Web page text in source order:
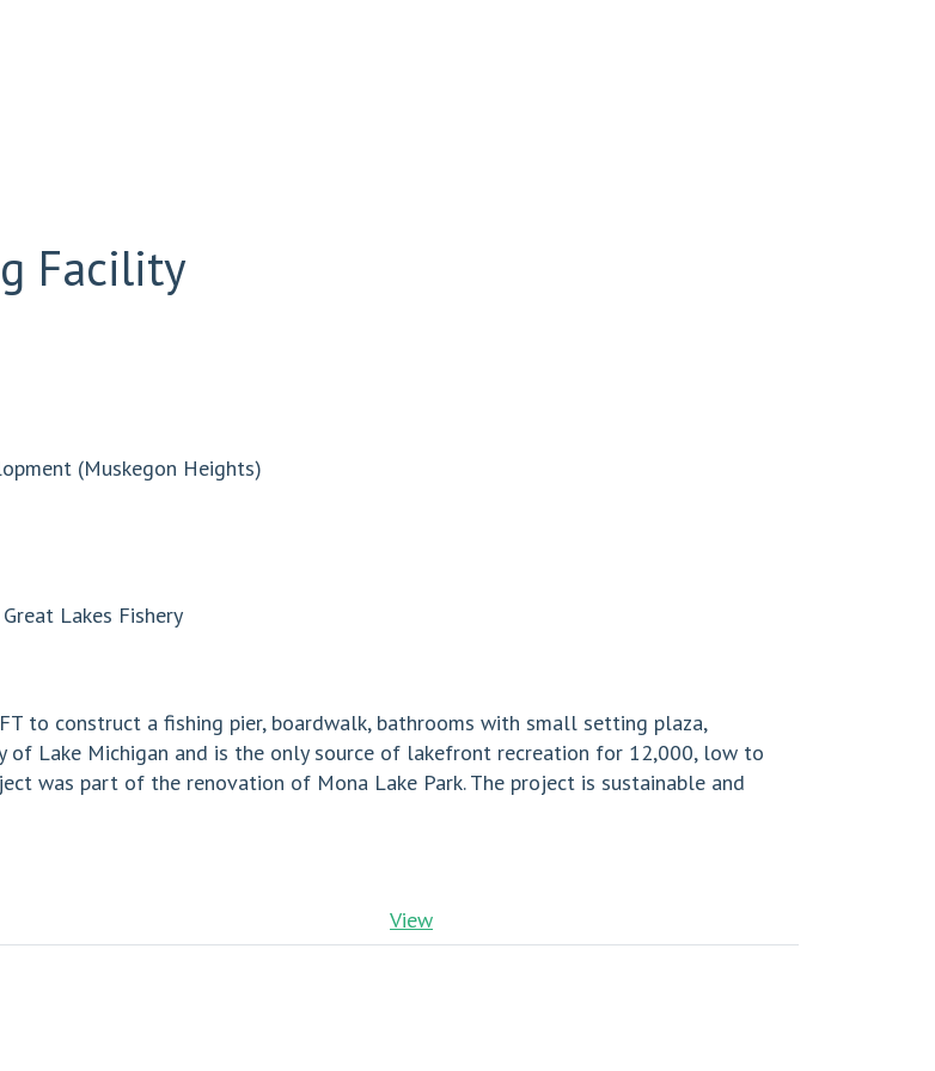
Facility
(Muskegon Heights)
Lakes Fishery
to construct a fishing pier, boardwalk, bathrooms with small setting plaza,
of Lake Michigan and is the only source of lakefront recreation for 12,000, low to
was part of the renovation of Mona Lake Park. The project is sustainable and
View